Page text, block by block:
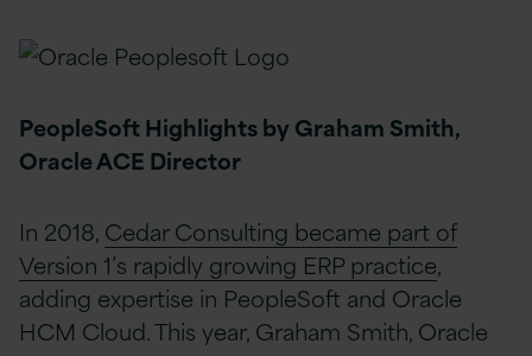
PeopleSoft Highlights by Graham Smith,
Oracle ACE Director
In 2018, Cedar Consulting became part of
Version 1’s rapidly growing ERP practice,
adding expertise in PeopleSoft and Oracle
HCM Cloud. This year, Graham Smith, Oracle